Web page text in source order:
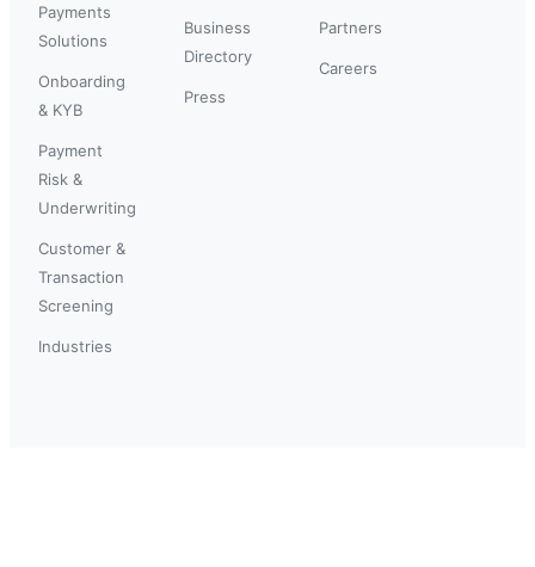
Payments
Solutions
Onboarding
& KYB
Payment
Risk &
Underwriting
Customer &
Transaction
Screening
Industries
Business
Directory
Press
Partners
Careers